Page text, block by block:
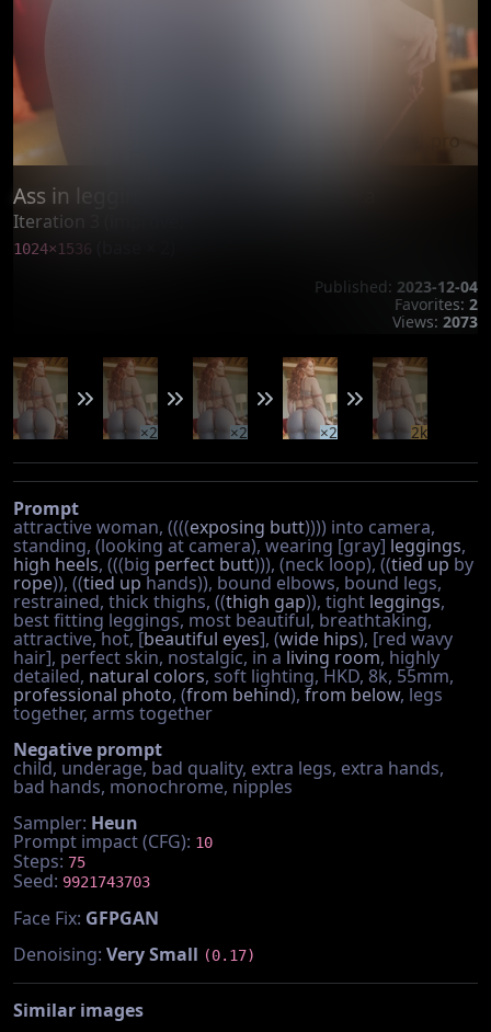
Ass in leggings exposed into camera
Iteration 3 (improve)
1024×1536
Published: 2023-12-04
Favorites: 2
Views: 2073
×2 ×2 ×2 2k
Prompt
attractive woman, ((((exposing butt)))) into camera,
standing, (looking at camera), wearing [gray] leggings,
high heels, (((bigperfect butt))), (neck loop), ((tied upby
rope)), ((tied uphands)), bound elbows, bound legs,
restrained, thick thighs, ((thigh gap)), tight leggings,
best fitting leggings, most beautiful, breathtaking,
attractive, hot, [beautiful eyes], (wide hips), [red wavy
hair], perfect skin, nostalgic, in a living room, highly
detailed, natural colors, soft lighting, HKD, 8k, 55mm,
professional photo, (from behind), from below, legs
together, arms together
Negative prompt
child, underage, bad quality, extra legs, extra hands,
bad hands, monochrome, nipples
Sampler: Heun
Prompt impact (CFG): 10
Steps: 75
Seed: 9921743703
Face Fix: GFPGAN
Denoising: Very Small (0.17)
Similar images